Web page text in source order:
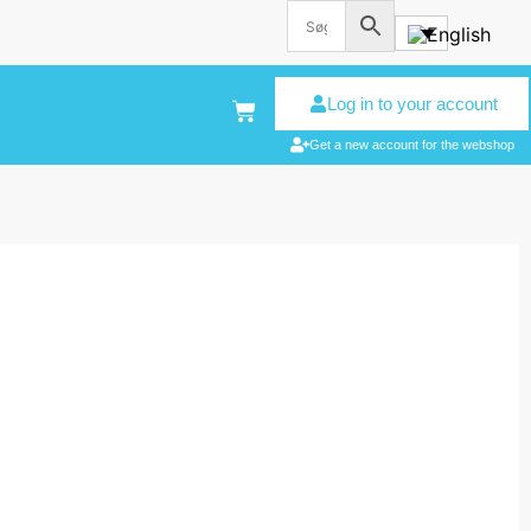
Log in to your account
Get a new account for the webshop